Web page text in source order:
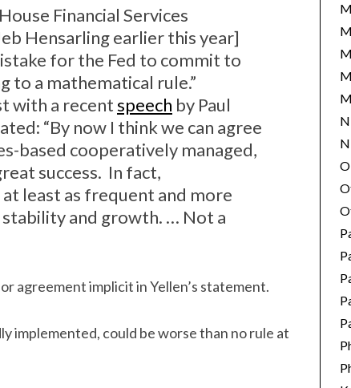
Financial Services
Hensarling earlier this year]
for the Fed to commit to
to a mathematical rule.”
with a recentspeech by Paul
“By now I think we can agree
based cooperatively managed,
success. In fact,
least as frequent and more
and growth. … Not a
agreement implicit in Yellen’s statement.
implemented, could be worse than no rule at